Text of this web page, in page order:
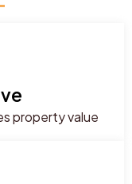
property value